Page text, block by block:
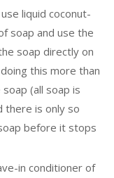
liquid coconut-
soap and use the
soap directly on
this more than
(all soap is
there is only so
before it stops
in conditioner of